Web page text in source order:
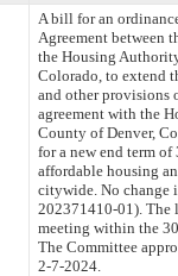
A bill for an
Agreement between
the Housing
Colorado, to extend
and other provisions
agreement with the
County of Denver,
for a new end term
affordable housing
citywide. No change
202371410-01). The
meeting within the
The Committee
2-7-2024.